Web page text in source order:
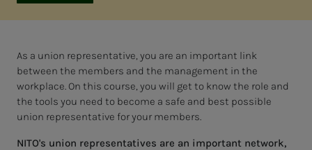
As a union representative, you are an important link
between the members and the management in the
workplace. On this course, you will get to know the role and
the tools you need to become a safe and best possible
union representative for your members.
NITO's union representatives are an important network,